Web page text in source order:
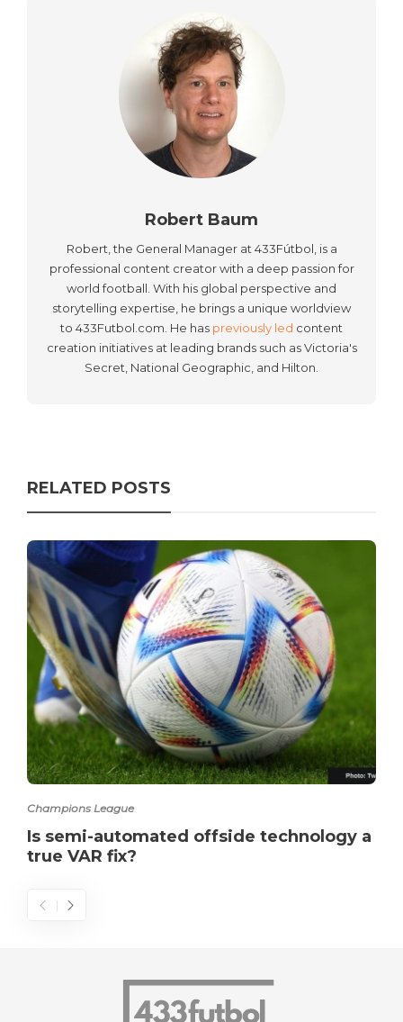
Robert Baum
Robert, the General Manager at 433Fútbol, is a
professional content creator with a deep passion for
world football. With his global perspective and
storytelling expertise, he brings a unique worldview
to 433Futbol.com. He has previously led content
creation initiatives at leading brands such as Victoria's
Secret, National Geographic, and Hilton.
RELATED POSTS
Champions League
Is semi-automated offside technology a
true VAR fix?